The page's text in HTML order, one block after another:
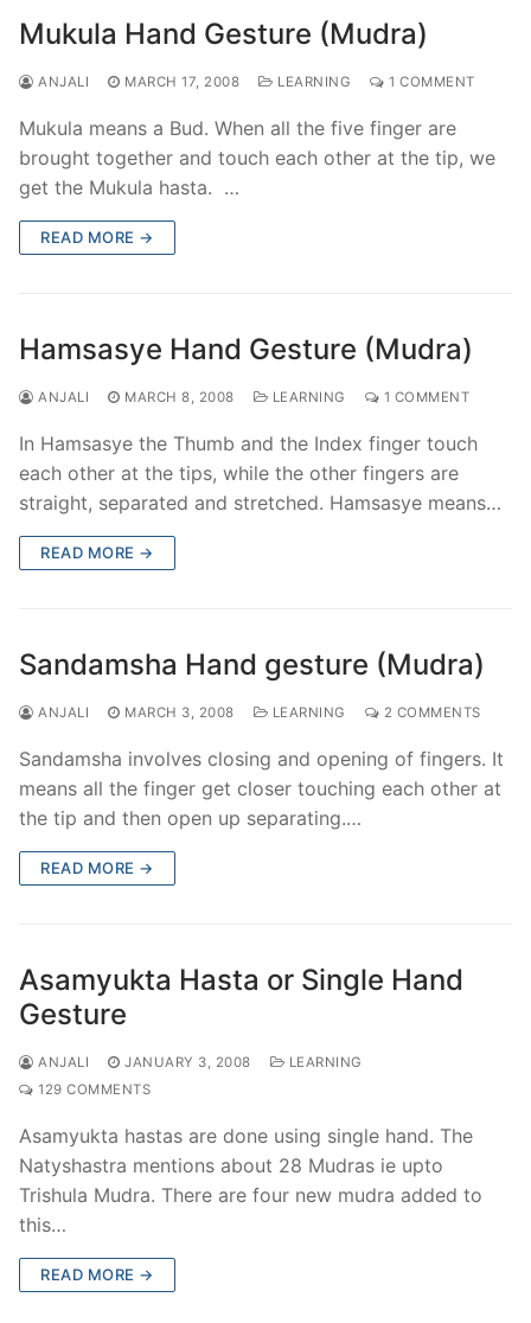
Mukula Hand Gesture (Mudra)
ANJALI MARCH 17, 2008 LEARNING 1 COMMENT
Mukula means a Bud. When all the five finger are
brought together and touch each other at the tip, we
get the Mukula hasta. …
READ MORE →
Hamsasye Hand Gesture (Mudra)
ANJALI MARCH 8, 2008 LEARNING 1 COMMENT
In Hamsasye the Thumb and the Index finger touch
each other at the tips, while the other fingers are
straight, separated and stretched. Hamsasye means…
READ MORE →
Sandamsha Hand gesture (Mudra)
ANJALI MARCH 3, 2008 LEARNING 2 COMMENTS
Sandamsha involves closing and opening of fingers. It
means all the finger get closer touching each other at
the tip and then open up separating.…
READ MORE →
Asamyukta Hasta or Single Hand
Gesture
ANJALI JANUARY 3, 2008
LEARNING
129 COMMENTS
Asamyukta hastas are done using single hand. The
Natyshastra mentions about 28 Mudras ie upto
Trishula Mudra. There are four new mudra added to
this…
READ MORE →